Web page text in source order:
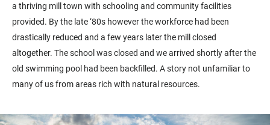
a thriving mill town with schooling and community facilities
provided. By the late ‘80s however the workforce had been
drastically reduced and a few years later the mill closed
altogether. The school was closed and we arrived shortly after the
old swimming pool had been backfilled. A story not unfamiliar to
many of us from areas rich with natural resources.